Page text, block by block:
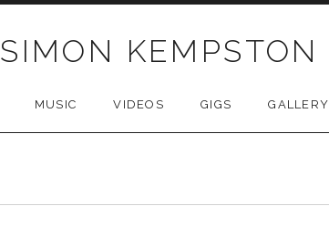
SIMON KEMPSTON
MUSIC VIDEOS GIGS GALLERY